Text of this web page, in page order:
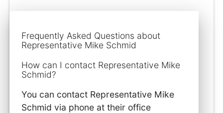
Frequently Asked Questions about
Representative Mike Schmid
How can I contact Representative Mike
Schmid?
You can contact Representative Mike
Schmid via phone at their office